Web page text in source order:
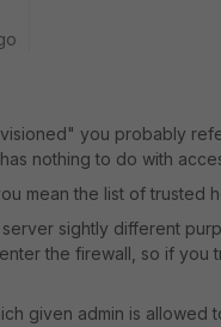
you probably
nothing to do with
mean the list of trusted
sightly different
the firewall, so if you
given admin is